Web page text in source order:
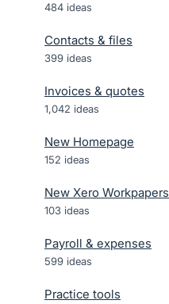
484 ideas
Contacts & files
399 ideas
Invoices & quotes
1,042 ideas
New Homepage
152 ideas
New Xero Workpapers
103 ideas
Payroll & expenses
599 ideas
Practice tools